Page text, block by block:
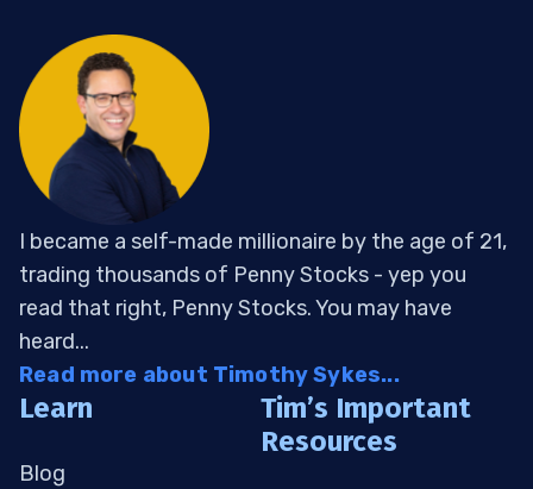
I became a self-made millionaire by the age of 21,
trading thousands of Penny Stocks - yep you
read that right, Penny Stocks. You may have
heard...
Read more about Timothy Sykes...
Learn
Blog
Tim’s Important
Resources